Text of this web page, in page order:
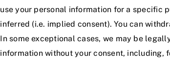
use your personal information for a specific
inferred (i.e. implied consent). You can
In some exceptional cases, we may be
information without your consent, including,